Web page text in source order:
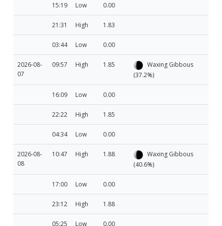
15:19 Low 0.00
21:31 High 1.83
03:44 Low 0.00
2026-08-
07
09:57 High 1.85
Waxing Gibbous
(37.2%)
16:09 Low 0.00
22:22 High 1.85
04:34 Low 0.00
2026-08-
08
10:47 High 1.88
Waxing Gibbous
(40.6%)
17:00 Low 0.00
23:12 High 1.88
05:25 Low 0.00